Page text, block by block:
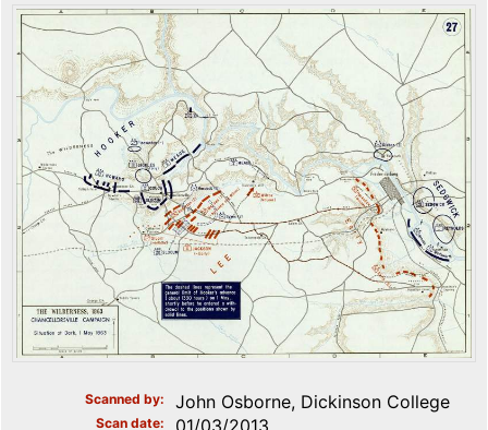
Scanned by John Osborne, Dickinson College
Scan date 01/03/2013